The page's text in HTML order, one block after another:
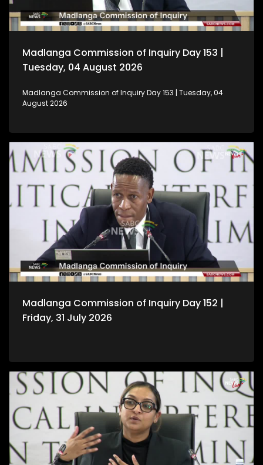
Madlanga Commission of Inquiry Day 153 |
Tuesday, 04 August 2026
Madlanga Commission of Inquiry Day 153 | Tuesday, 04
August 2026
Madlanga Commission of Inquiry Day 152 |
Friday, 31 July 2026